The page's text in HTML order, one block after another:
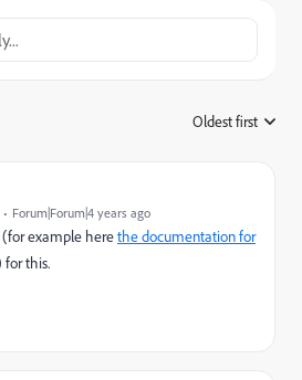
Oldest first
Forum|Forum|4 years ago
(for example herethe documentation for
for this.